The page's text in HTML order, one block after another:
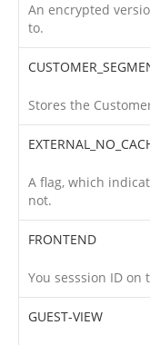
An encrypted
to.
Stores the
A flag, which
not.
FRONTEND
You sesssion ID on
GUEST-VIEW